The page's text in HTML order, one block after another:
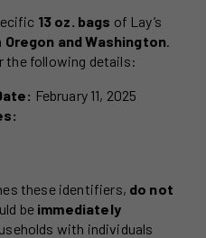
13 oz. bags of Lay’s
Oregon and Washington
the following details:
February 11, 2025
these identifiers, do not
be immediately
with individuals